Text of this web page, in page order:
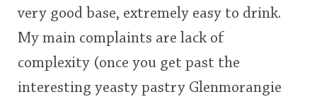
very good base, extremely easy to drink.
My main complaints are lack of
complexity (once you get past the
interesting yeasty pastry Glenmorangie